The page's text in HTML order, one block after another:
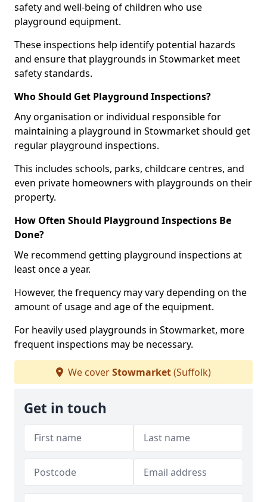
safety and well-being of children who use
playground equipment.
These inspections help identify potential hazards
and ensure that playgrounds in Stowmarket meet
safety standards.
Who Should Get Playground Inspections?
Any organisation or individual responsible for
maintaining a playground in Stowmarket should get
regular playground inspections.
This includes schools, parks, childcare centres, and
even private homeowners with playgrounds on their
property.
How Often Should Playground Inspections Be
Done?
We recommend getting playground inspections at
least once a year.
However, the frequency may vary depending on the
amount of usage and age of the equipment.
For heavily used playgrounds in Stowmarket, more
frequent inspections may be necessary.
We coverStowmarket(Suffolk)
Get in touch